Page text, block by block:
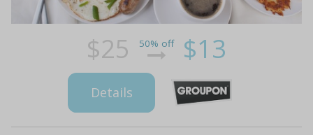
$25 50% off $13
Details